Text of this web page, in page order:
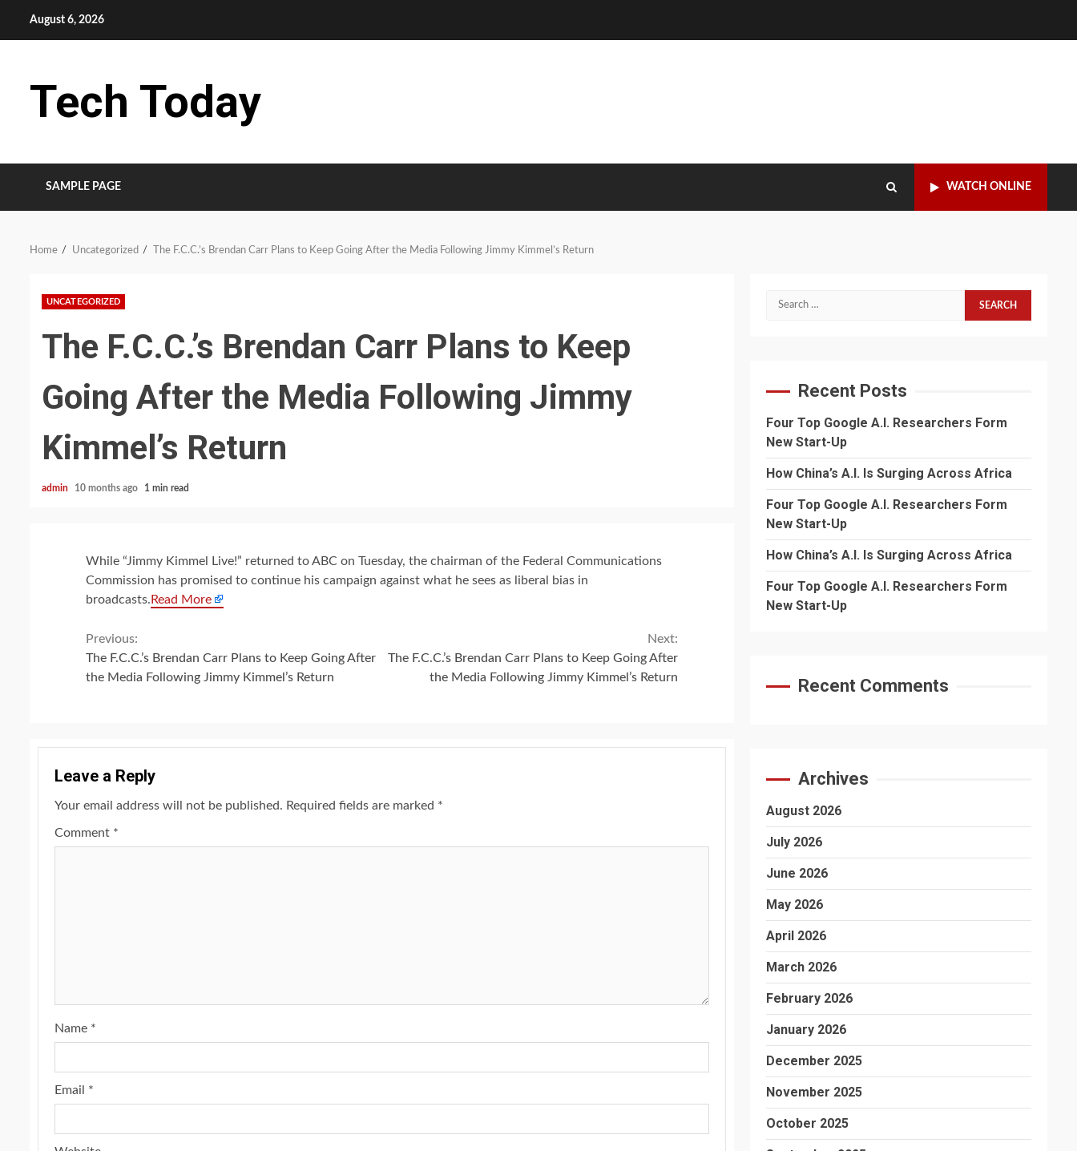
August 6, 2026
Tech Today
SAMPLE PAGE WATCH ONLINE
Home Uncategorized The F.C.C.’s Brendan Carr Plans to Keep Going After the Media Following Jimmy Kimmel’s Return
UNCATEGORIZED
The F.C.C.’s Brendan Carr Plans to Keep
Going After the Media Following Jimmy
Kimmel’s Return
admin 10 months ago 1 min read
While “Jimmy Kimmel Live!” returned to ABC on Tuesday, the chairman of the Federal Communications
Commission has promised to continue his campaign against what he sees as liberal bias in
broadcasts. Read More
Continue
Reading
Previous:
The F.C.C.’s Brendan Carr Plans to Keep Going After
the Media Following Jimmy Kimmel’s Return
Next:
The F.C.C.’s Brendan Carr Plans to Keep Going After
the Media Following Jimmy Kimmel’s Return
Leave a Reply
Your email address will not be published. Required fields are marked *
Comment *
Name *
Email *
Search
Recent Posts
Four Top Google A.I. Researchers Form
New Start-Up
How China’s A.I. Is Surging Across Africa
Four Top Google A.I. Researchers Form
New Start-Up
How China’s A.I. Is Surging Across Africa
Four Top Google A.I. Researchers Form
New Start-Up
Recent Comments
Archives
August 2026
July 2026
June 2026
May 2026
April 2026
March 2026
February 2026
January 2026
December 2025
November 2025
October 2025